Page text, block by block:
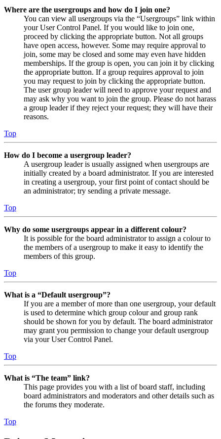
Where are the usergroups and how do I join one?
You can view all usergroups via the “Usergroups” link within
your User Control Panel. If you would like to join one,
proceed by clicking the appropriate button. Not all groups
have open access, however. Some may require approval to
join, some may be closed and some may even have hidden
memberships. If the group is open, you can join it by clicking
the appropriate button. If a group requires approval to join
you may request to join by clicking the appropriate button.
The user group leader will need to approve your request and
may ask why you want to join the group. Please do not harass
a group leader if they reject your request; they will have their
reasons.
Top
How do I become a usergroup leader?
A usergroup leader is usually assigned when usergroups are
initially created by a board administrator. If you are interested
in creating a usergroup, your first point of contact should be
an administrator; try sending a private message.
Top
Why do some usergroups appear in a different colour?
It is possible for the board administrator to assign a colour to
the members of a usergroup to make it easy to identify the
members of this group.
Top
What is a “Default usergroup”?
If you are a member of more than one usergroup, your default
is used to determine which group colour and group rank
should be shown for you by default. The board administrator
may grant you permission to change your default usergroup
via your User Control Panel.
Top
What is “The team” link?
This page provides you with a list of board staff, including
board administrators and moderators and other details such as
the forums they moderate.
Top